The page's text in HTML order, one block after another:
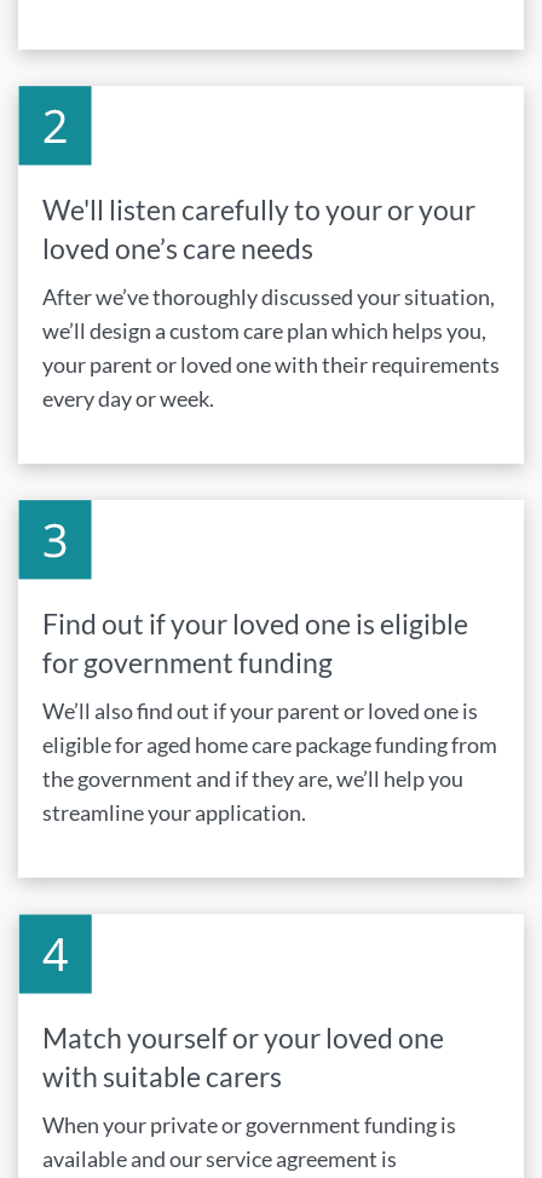
We'll listen carefully to your or your
loved one’s care needs
After we’ve thoroughly discussed your situation,
we’ll design a custom care plan which helps you,
your parent or loved one with their requirements
every day or week.
Find out if your loved one is eligible
for government funding
We’ll also find out if your parent or loved one is
eligible for aged home care package funding from
the government and if they are, we’ll help you
streamline your application.
Match yourself or your loved one
with suitable carers
When your private or government funding is
available and our service agreement is